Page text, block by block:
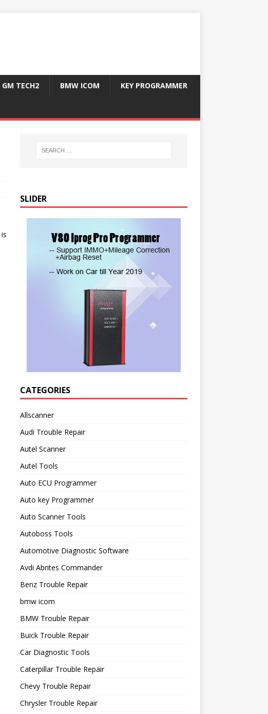
GM TECH2 BMW ICOM KEY PROGRAMMER
is
SLIDER
CATEGORIES
Allscanner
Audi Trouble Repair
Autel Scanner
Autel Tools
Auto ECU Programmer
Auto key Programmer
Auto Scanner Tools
Autoboss Tools
Automotive Diagnostic Software
Avdi Abrites Commander
Benz Trouble Repair
bmw icom
BMW Trouble Repair
Buick Trouble Repair
Car Diagnostic Tools
Caterpillar Trouble Repair
Chevy Trouble Repair
Chrysler Trouble Repair